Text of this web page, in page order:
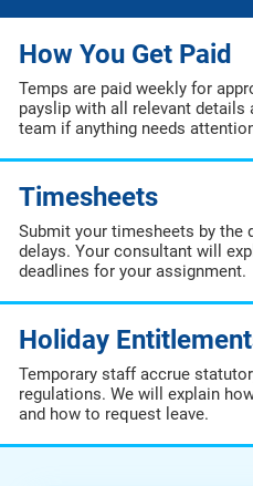
How You Get Paid
Temps are paid weekly for
payslip with all relevant details
team if anything needs
Timesheets
Submit your timesheets by the
delays. Your consultant will
deadlines for your assignment.
Holiday
Temporary staff accrue
regulations. We will explain
and how to request leave.